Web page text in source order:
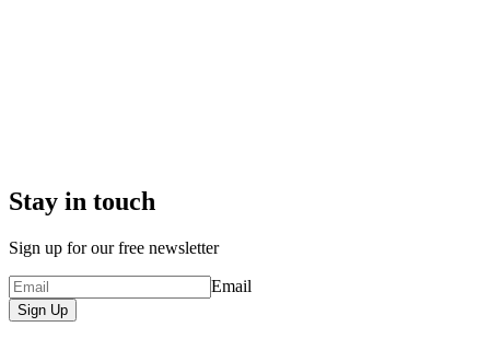
Stay in touch
Sign up for our free newsletter
Email
Sign Up